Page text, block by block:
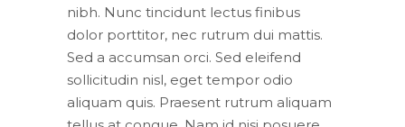
nibh. Nunc tincidunt lectus finibus
dolor porttitor, nec rutrum dui mattis.
Sed a accumsan orci. Sed eleifend
sollicitudin nisl, eget tempor odio
aliquam quis. Praesent rutrum aliquam